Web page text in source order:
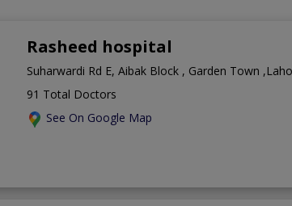
Rasheed hospital
Suharwardi Rd E, Aibak Block , Garden Town
91 Total Doctors
See On Google Map